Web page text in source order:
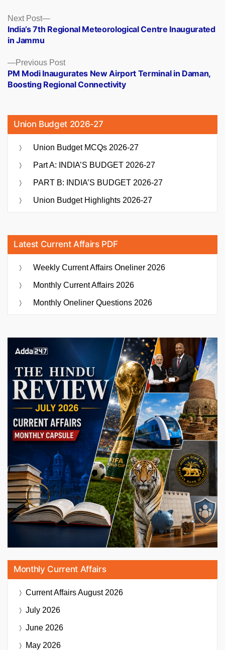
Posts
navigation
Previous PostPrevious
post:
PM Modi Inaugurates New Airport Terminal in Daman,
Boosting Regional Connectivity
Next Post
Next
post:
India’s 7th Regional Meteorological Centre Inaugurated
in Jammu
Union Budget 2026-27
Union Budget MCQs 2026-27
Part A: INDIA’S BUDGET 2026-27
PART B: INDIA’S BUDGET 2026-27
Union Budget Highlights 2026-27
Latest Current Affairs PDF
Weekly Current Affairs Oneliner 2026
Monthly Current Affairs 2026
Monthly Oneliner Questions 2026
Monthly Current Affairs
Current AffairsAugust 2026
July 2026
June 2026
May 2026